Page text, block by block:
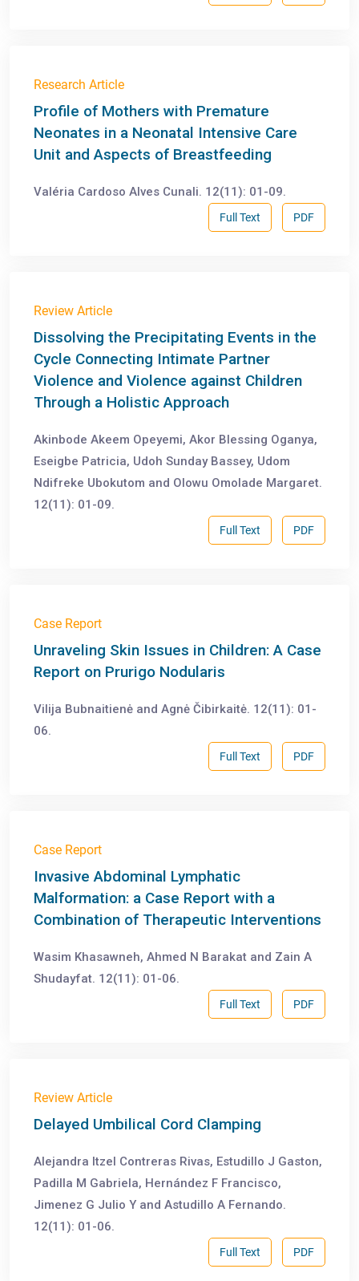
Research Article
Profile of Mothers with Premature
Neonates in a Neonatal Intensive Care
Unit and Aspects of Breastfeeding
Valéria Cardoso Alves Cunali. 12(11): 01-09.
PDF
Full Text
Review Article
Dissolving the Precipitating Events in the
Cycle Connecting Intimate Partner
Violence and Violence against Children
Through a Holistic Approach
Akinbode Akeem Opeyemi, Akor Blessing Oganya,
Eseigbe Patricia, Udoh Sunday Bassey, Udom
Ndifreke Ubokutom and Olowu Omolade Margaret.
12(11): 01-09.
PDF
Full Text
Case Report
Unraveling Skin Issues in Children: A Case
Report on Prurigo Nodularis
Vilija Bubnaitienė and Agnė Čibirkaitė. 12(11): 01-
06.
PDF
Full Text
Case Report
Invasive Abdominal Lymphatic
Malformation: a Case Report with a
Combination of Therapeutic Interventions
Wasim Khasawneh, Ahmed N Barakat and Zain A
Shudayfat. 12(11): 01-06.
PDF
Full Text
Review Article
Delayed Umbilical Cord Clamping
Alejandra Itzel Contreras Rivas, Estudillo J Gaston,
Padilla M Gabriela, Hernández F Francisco,
Jimenez G Julio Y and Astudillo A Fernando.
12(11): 01-06.
PDF
Full Text